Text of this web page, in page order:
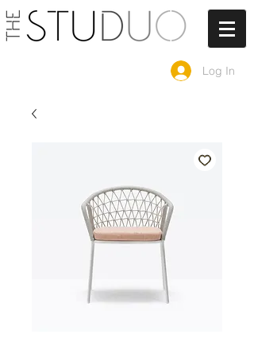
Log In